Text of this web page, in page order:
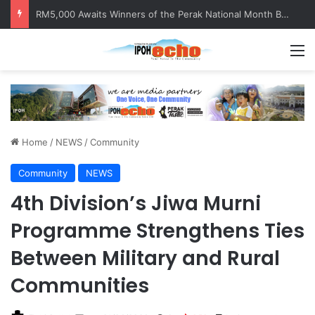
Help track down Sarinajit Kaur Sindhu
Home / NEWS /Community
Community NEWS
4th Division’s Jiwa Murni
Programme Strengthens Ties
Between Military and Rural
Communities